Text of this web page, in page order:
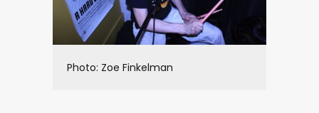
Photo: Zoe Finkelman